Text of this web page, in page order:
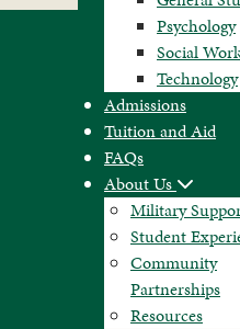
Psychology
Social
Technology
Admissions
Tuition and Aid
FAQs
About Us
Military
Student
Community
Partnerships
Resources